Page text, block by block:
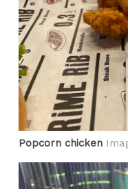
Popcorn chicken